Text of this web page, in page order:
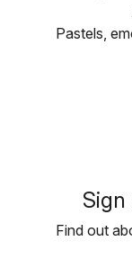
Pastels,
Find out